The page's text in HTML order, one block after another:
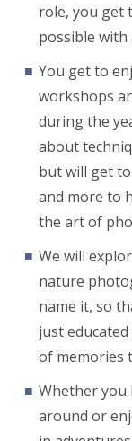
role, you get
possible with
You get to
workshops
during the
about
but will get
and more to
the art of
We will
nature
name it, so
just
of memories
Whether you
around or